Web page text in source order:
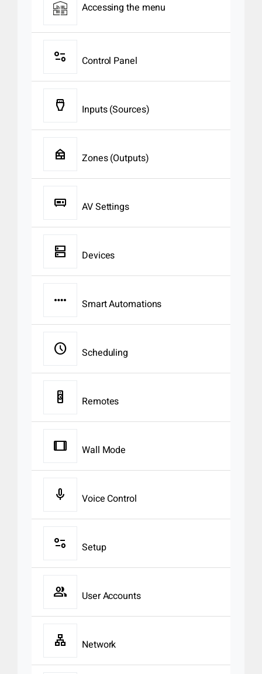
Accessing the menu
page_info Control Panel
settings_input_hdmi Inputs (Sources)
nest_multi_room Zones (Outputs)
audio_video_receiver AV Settings
dns Devices
page_control Smart Automations
schedule Scheduling
tv_remote Remotes
tablet Wall Mode
mic Voice Control
page_info Setup
group User Accounts
lan Network